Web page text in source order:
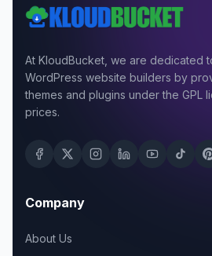
At KloudBucket, we are dedicated
WordPress website builders by
themes and plugins under the GPL
prices.
Company
About Us